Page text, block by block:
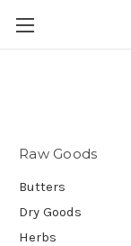
Raw Goods
Butters
Dry Goods
Herbs